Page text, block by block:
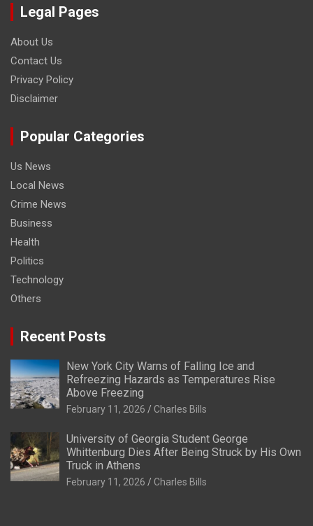
Legal Pages
About Us
Contact Us
Privacy Policy
Disclaimer
Popular Categories
Us News
Local News
Crime News
Business
Health
Politics
Technology
Others
Recent Posts
New York City Warns of Falling Ice and
Refreezing Hazards as Temperatures Rise
Above Freezing
February 11, 2026 Charles Bills
University of Georgia Student George
Whittenburg Dies After Being Struck by His Own
Truck in Athens
February 11, 2026 Charles Bills